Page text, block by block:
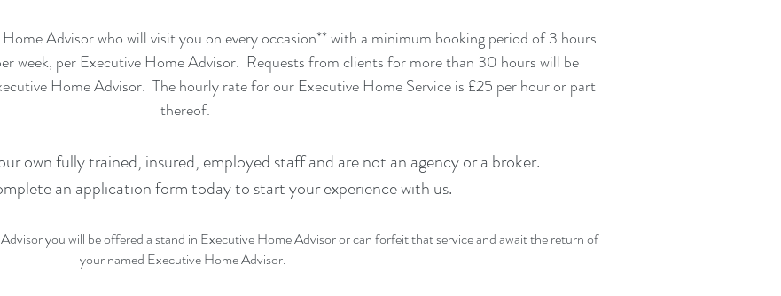
Advisor who will visit you on every occasion** with a minimum booking period of 3 hours
week, per Executive Home Advisor. Requests from clients for more than 30 hours will be
Home Advisor. The hourly rate for our Executive Home Service is £25 per hour or part
thereof.
own fully trained, insured, employed staff and are not an agency or a broker.
an application form today to start your experience with us.
you will be offered a stand in Executive Home Advisor or can forfeit that service and await the return of
your named Executive Home Advisor.